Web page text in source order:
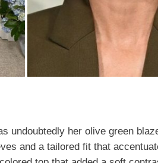
undoubtedly her olive green
and a tailored fit that